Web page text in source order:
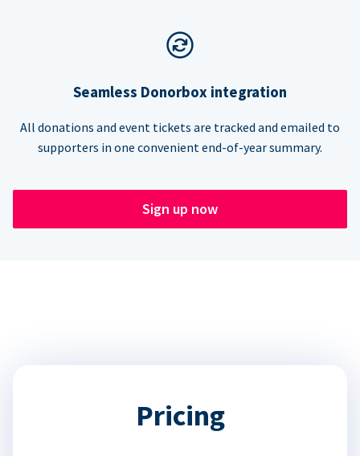
Seamless Donorbox integration
All donations and event tickets are tracked and emailed to
supporters in one convenient end-of-year summary.
Sign up now
Pricing